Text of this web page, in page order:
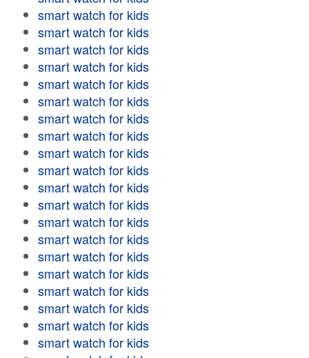
smart watch for kids
smart watch for kids
smart watch for kids
smart watch for kids
smart watch for kids
smart watch for kids
smart watch for kids
smart watch for kids
smart watch for kids
smart watch for kids
smart watch for kids
smart watch for kids
smart watch for kids
smart watch for kids
smart watch for kids
smart watch for kids
smart watch for kids
smart watch for kids
smart watch for kids
smart watch for kids